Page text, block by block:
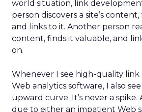
world situation, link
person discovers a site’s
and links to it. Another person
content, finds it valuable, and
on.
Whenever I see high-quality
Web analytics software, I also
upward curve. It’s never a spike.
due to either an impatient Web